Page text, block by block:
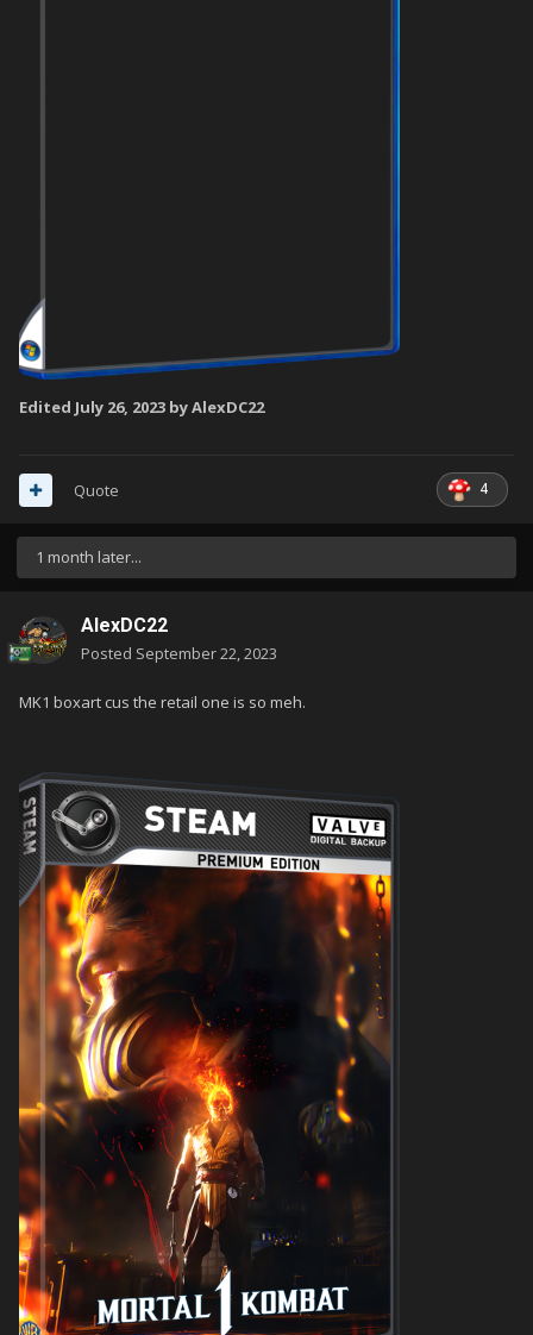
Edited July 26, 2023 by AlexDC22
4
Quote
1 month later...
AlexDC22
Posted September 22, 2023
MK1 boxart cus the retail one is so meh.